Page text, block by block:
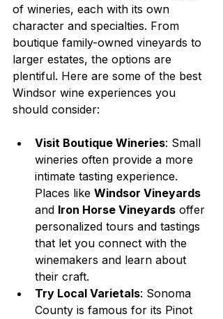
of wineries, each with its own
character and specialties. From
boutique family-owned vineyards to
larger estates, the options are
plentiful. Here are some of the best
Windsor wine experiences you
should consider:
Visit Boutique Wineries: Small
wineries often provide a more
intimate tasting experience.
Places like Windsor Vineyards
and Iron Horse Vineyards offer
personalized tours and tastings
that let you connect with the
winemakers and learn about
their craft.
Try Local Varietals: Sonoma
County is famous for its Pinot